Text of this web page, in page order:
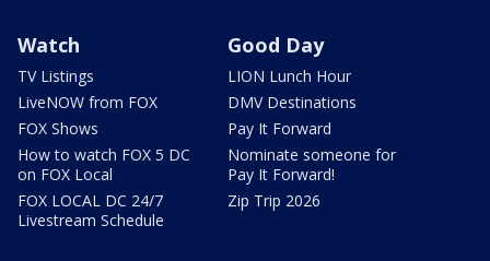
Watch
TV Listings
LiveNOW from FOX
FOX Shows
How to watch FOX 5 DC
on FOX Local
FOX LOCAL DC 24/7
Livestream Schedule
Good Day
LION Lunch Hour
DMV Destinations
Pay It Forward
Nominate someone for
Pay It Forward!
Zip Trip 2026